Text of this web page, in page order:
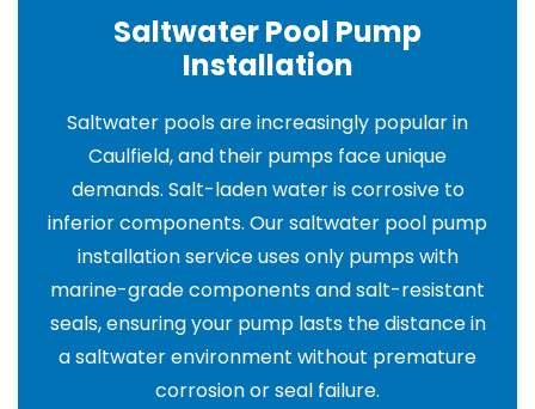
Saltwater Pool Pump
Installation
Saltwater pools are increasingly popular in
Caulfield, and their pumps face unique
demands. Salt-laden water is corrosive to
inferior components. Our saltwater pool pump
installation service uses only pumps with
marine-grade components and salt-resistant
seals, ensuring your pump lasts the distance in
a saltwater environment without premature
corrosion or seal failure.